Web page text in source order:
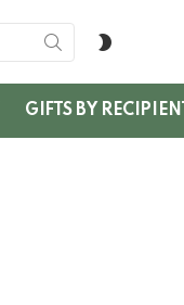
GIFTS BY RECIPIENT